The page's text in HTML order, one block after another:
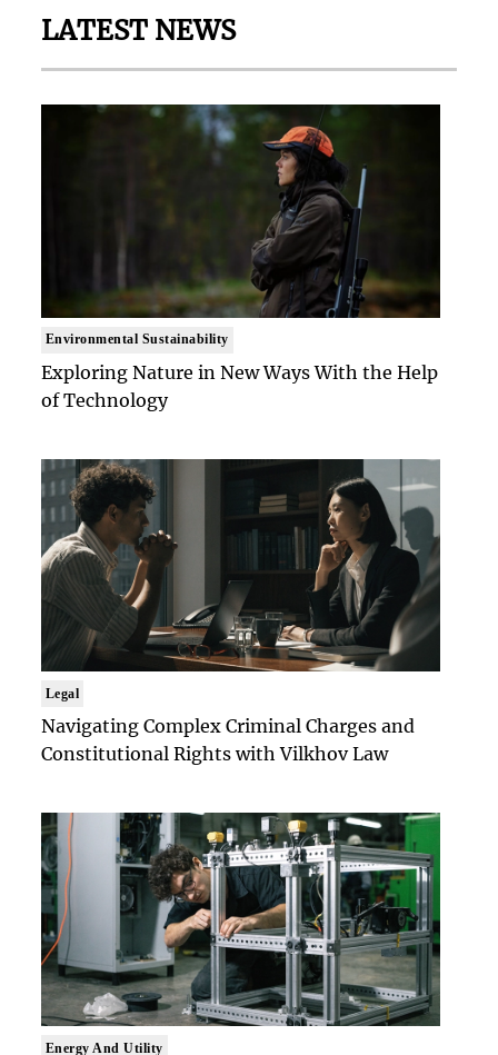
LATEST NEWS
Environmental Sustainability
Exploring Nature in New Ways With the Help
of Technology
Legal
Navigating Complex Criminal Charges and
Constitutional Rights with Vilkhov Law
Energy And Utility